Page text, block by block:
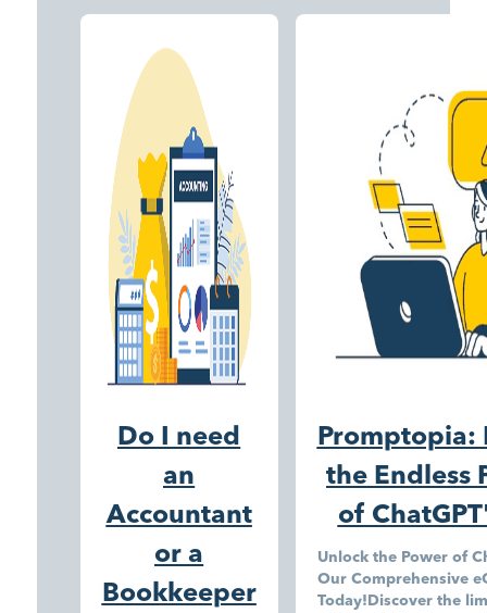
Do I need
an
Accountant
or a
Bookkeeper
Promptopia:
the Endless
of
Unlock the Power of
Our Comprehensive
Today!Discover the